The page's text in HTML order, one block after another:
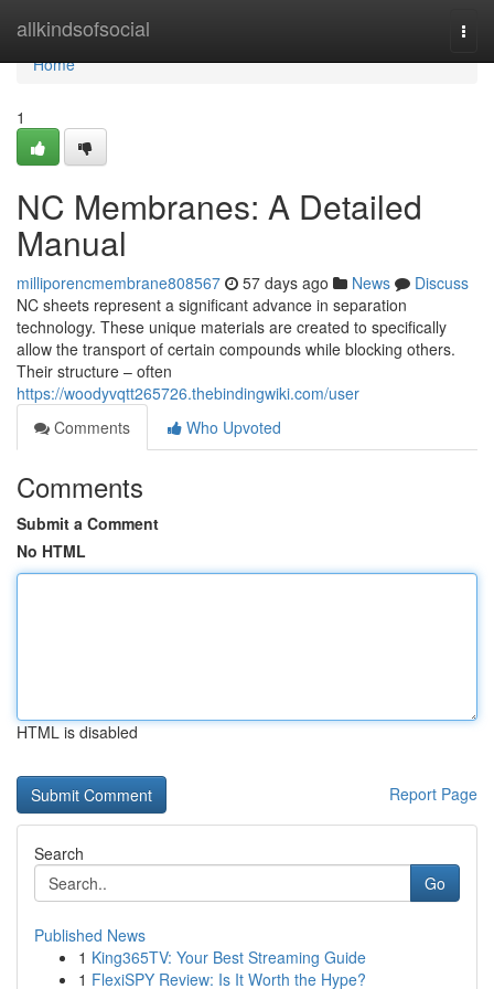
allkindsofsocial
Home
Home
1
NC Membranes: A Detailed
Manual
milliporencmembrane808567 57 days ago News
Discuss
NC sheets represent a significant advance in separation
technology. These unique materials are created to specifically
allow the transport of certain compounds while blocking others.
Their structure – often
https://woodyvqtt265726.thebindingwiki.com/user
Comments
Who Upvoted
Comments
Submit a Comment
No HTML
HTML is disabled
Report Page
Search
Go
Published News
1 King365TV: Your Best Streaming Guide
1 FlexiSPY Review: Is It Worth the Hype?